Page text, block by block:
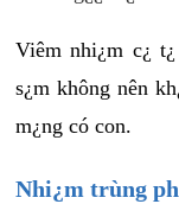
Viêm nhi¿m c¿
s¿m không nên
m¿ng có con.
Nhi¿m trùng